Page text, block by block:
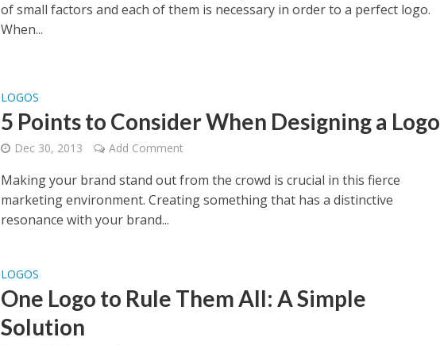
of small factors and each of them is necessary in order to a perfect logo.
When...
LOGOS
5 Points to Consider When Designing a Logo
Dec 30, 2013 Add Comment
Making your brand stand out from the crowd is crucial in this fierce
marketing environment. Creating something that has a distinctive
resonance with your brand...
LOGOS
One Logo to Rule Them All: A Simple
Solution